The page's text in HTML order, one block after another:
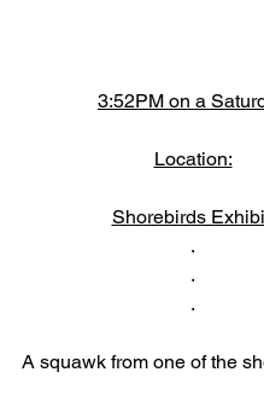
3:52PM on a
Location:
Shorebirds
.
.
.
A squawk from one of the